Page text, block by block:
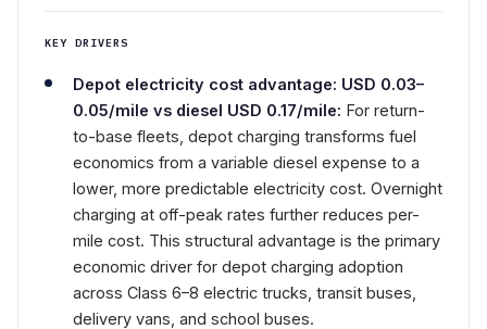
KEY DRIVERS
Depot electricity cost advantage: USD 0.03–
0.05/mile vs diesel USD 0.17/mile: For return-
to-base fleets, depot charging transforms fuel
economics from a variable diesel expense to a
lower, more predictable electricity cost. Overnight
charging at off-peak rates further reduces per-
mile cost. This structural advantage is the primary
economic driver for depot charging adoption
across Class 6–8 electric trucks, transit buses,
delivery vans, and school buses.